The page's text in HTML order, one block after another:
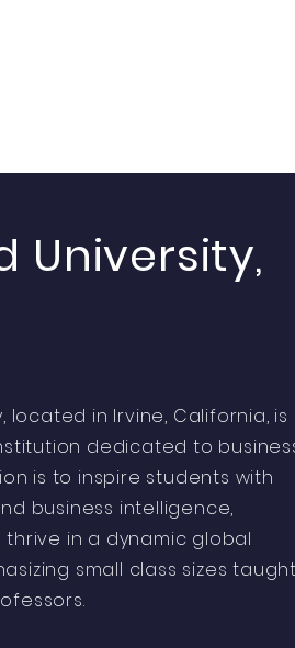
University,
located in Irvine, California, is
dedicated to
is to inspire students with
business intelligence,
in a dynamic global
small class sizes